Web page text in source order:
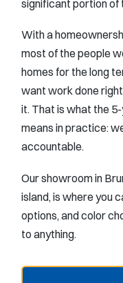
significant portion of
With a
most of the people
homes for the long
want work done
it. That is what the
means in practice:
accountable.
Our showroom in
island, is where you
options, and color
to anything.